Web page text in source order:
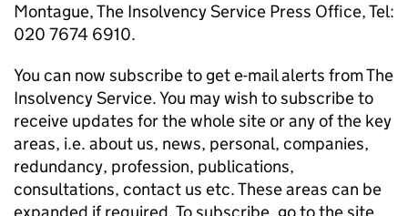
Montague, The Insolvency Service Press Office, Tel:
020 7674 6910.
You can now subscribe to get e-mail alerts from The
Insolvency Service. You may wish to subscribe to
receive updates for the whole site or any of the key
areas, i.e. about us, news, personal, companies,
redundancy, profession, publications,
consultations, contact us etc. These areas can be